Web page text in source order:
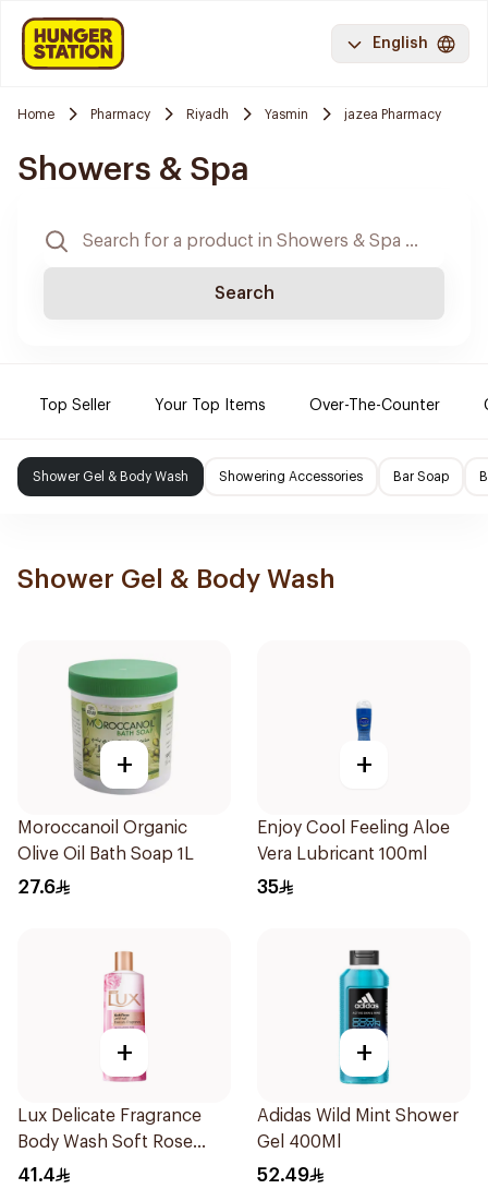
English
Home Pharmacy Riyadh Yasmin jazea Pharmacy
Showers & Spa
Search
Top Seller Your Top Items Over-The-Counter
Shower Gel & Body Wash Showering Accessories Bar Soap
Shower Gel & Body Wash
+
Moroccanoil Organic
Olive Oil Bath Soap 1L
27.6
+
Enjoy Cool Feeling Aloe
Vera Lubricant 100ml
35
+
Lux Delicate Fragrance
Body Wash Soft Rose
500Ml
41.4
+
Adidas Wild Mint Shower
Gel 400Ml
52.49